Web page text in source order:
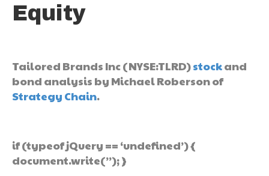
Equity
Tailored Brands Inc (NYSE:TLRD)stockand
bond analysis by Michael Roberson of
Strategy Chain.
if (typeof jQuery == ‘undefined’) {
document.write(”); }